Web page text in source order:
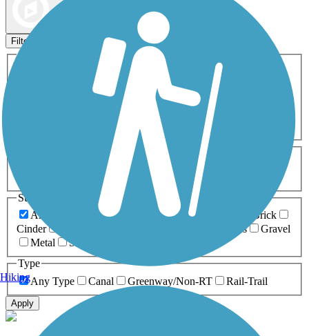
Filters
Activities
ATV
Cross Country
Dog Walking Fishing Geocaching
Inline Skating
Mountain Biking
Snowmobiling Walking
Wheelchair
0-5 Miles 5-10 Miles
Surfaces
Any Surface
Asphalt Ballast Boardwalk
Brick
Cinder
Grass
Gravel
Metal
Sand
Type
Any Type
Canal Greenway/Non-RT Rail-Trail
Apply
Hiking